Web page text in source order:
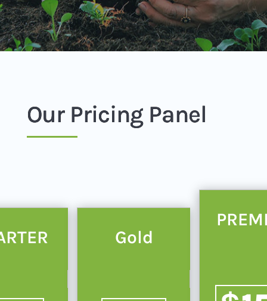
Our Pricing Panel
Gold